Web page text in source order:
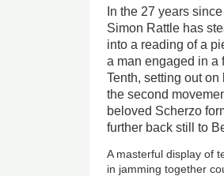
In the 27 years
Simon Rattle has
into a reading of a
a man engaged in a
Tenth, setting out
the second
beloved Scherzo
further back still to
A masterful display of
in jamming together